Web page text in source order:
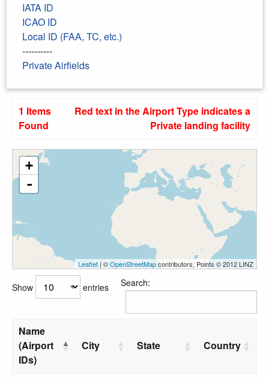
IATA ID
ICAO ID
Local ID (FAA, TC, etc.)
----------
Private Airfields
1 Items
Found
Red text in the Airport Type indicates a
Private landing facility
+
-
Leaflet | ©OpenStreetMapcontributors, Points © 2012 LINZ
Show entries Search:
Name
(Airport
IDs)
City State Country